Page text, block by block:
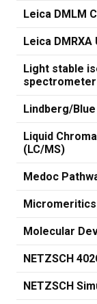
Leica DMLM
Leica
Light stable
spectrometer
Lindberg/Blue
Liquid
(LC/MS)
Medoc
Micromeritics
Molecular
NETZSCH
NETZSCH